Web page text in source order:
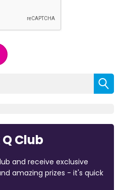
Club
and receive exclusive
amazing prizes - it's quick